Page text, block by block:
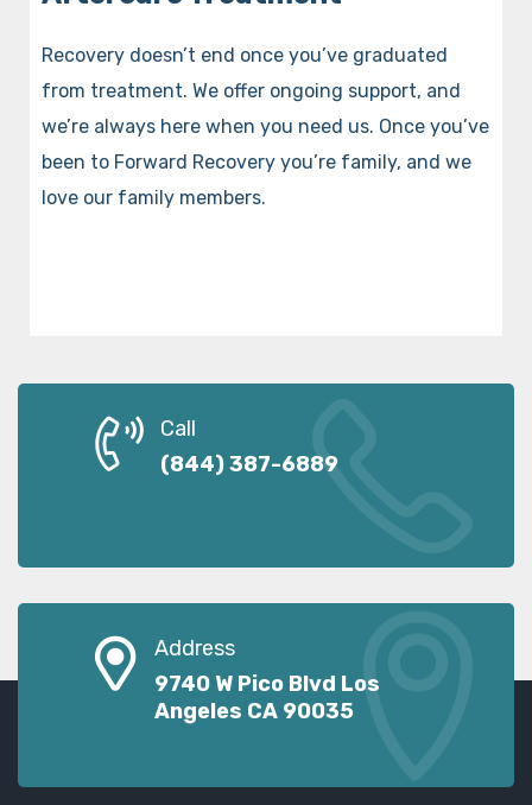
Recovery doesn’t end once you’ve graduated
from treatment. We offer ongoing support, and
we’re always here when you need us. Once you’ve
been to Forward Recovery you’re family, and we
love our family members.
Call
(844) 387-6889
Address
9740 W Pico Blvd Los
Angeles CA 90035